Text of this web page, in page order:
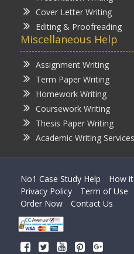
Cover Letter Writing
Editing & Proofreading
Miscellaneous Help
Assignment Writing
Term Paper Writing
Homework Writing
Coursework Writing
Thesis Paper Writing
Academic Writing Services
No1 Case Study Help How
Privacy Policy
Term of Use
Order Now
Contact Us